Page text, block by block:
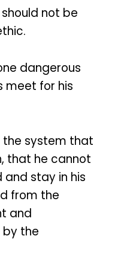
not be
dangerous
meet for his
the system that
that he cannot
and stay in his
from the
and
the